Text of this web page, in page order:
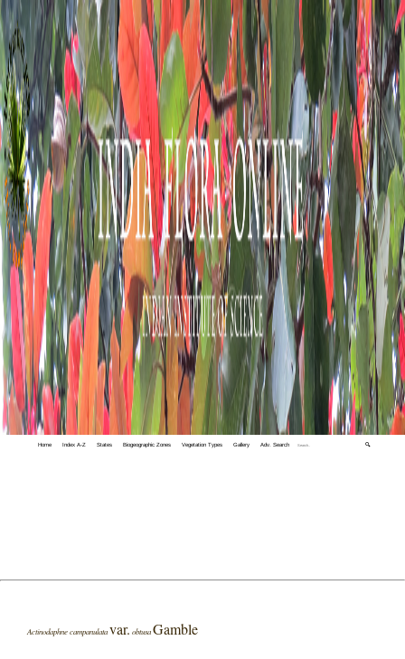
Home Index A-Z States Biogeographic Zones Vegetation Types Gallery Adv. Search 🔍
Actinodaphne campanulatavar. obtusaGamble